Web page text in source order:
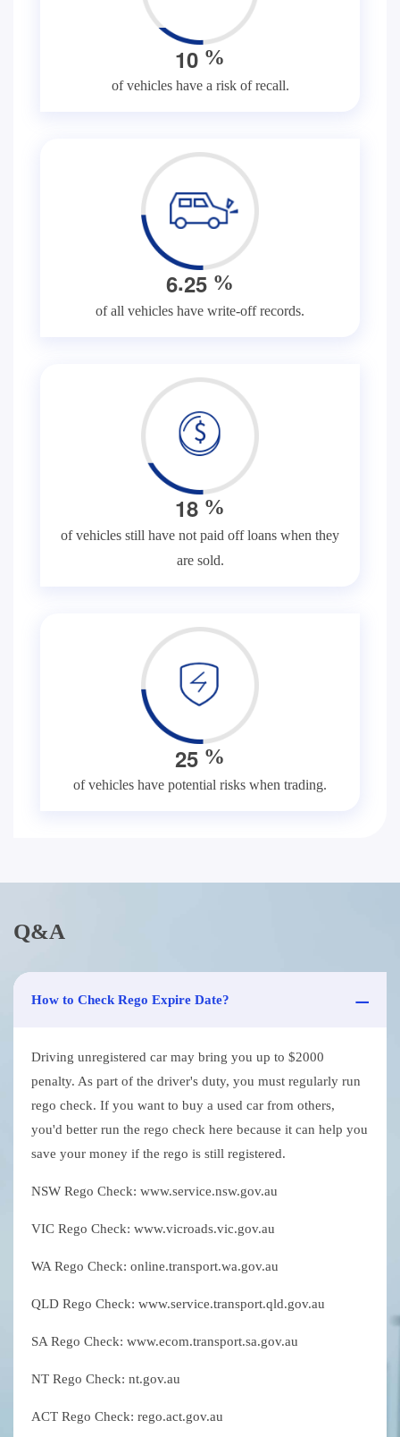
10 %
of vehicles have a risk of recall.
6.25 %
of all vehicles have write-off records.
18 %
of vehicles still have not paid off loans when they
are sold.
25 %
of vehicles have potential risks when trading.
Q&A
How to Check Rego Expire Date?
Driving unregistered car may bring you up to $2000
penalty. As part of the driver's duty, you must regularly run
rego check. If you want to buy a used car from others,
you'd better run the rego check here because it can help you
save your money if the rego is still registered.
NSW Rego Check: www.service.nsw.gov.au
VIC Rego Check: www.vicroads.vic.gov.au
WA Rego Check: online.transport.wa.gov.au
QLD Rego Check: www.service.transport.qld.gov.au
SA Rego Check: www.ecom.transport.sa.gov.au
NT Rego Check: nt.gov.au
ACT Rego Check: rego.act.gov.au